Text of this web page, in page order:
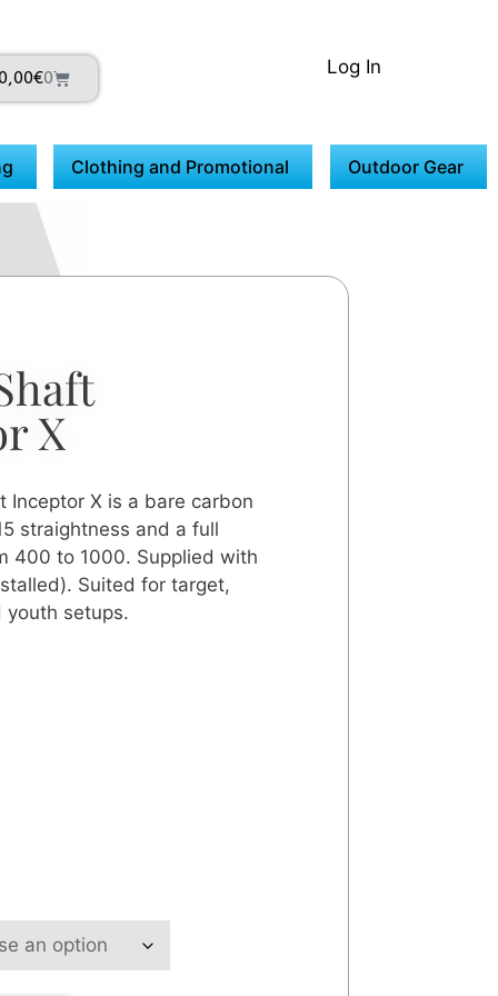
0,00€0 Log In
Clothing and Promotional Outdoor Gear
X
Inceptor X is a bare carbon
straightness and a full
400 to 1000. Supplied with
Suited for target,
youth setups.